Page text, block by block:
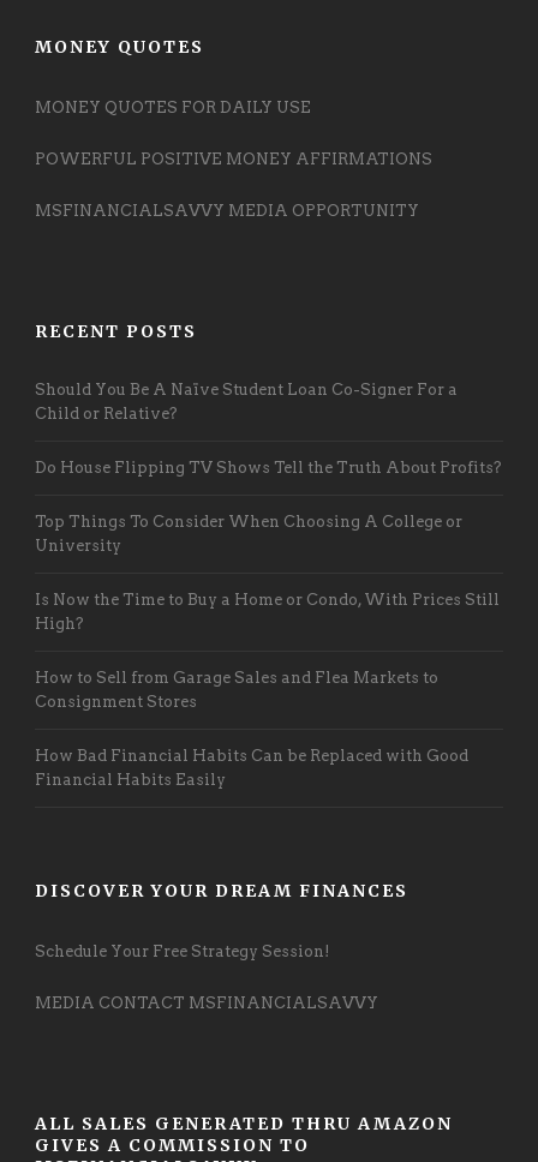
MONEY QUOTES
MONEY QUOTES FOR DAILY USE
POWERFUL POSITIVE MONEY AFFIRMATIONS
MSFINANCIALSAVVY MEDIA OPPORTUNITY
RECENT POSTS
Should You Be A Naïve Student Loan Co-Signer For a
Child or Relative?
Do House Flipping TV Shows Tell the Truth About Profits?
Top Things To Consider When Choosing A College or
University
Is Now the Time to Buy a Home or Condo, With Prices Still
High?
How to Sell from Garage Sales and Flea Markets to
Consignment Stores
How Bad Financial Habits Can be Replaced with Good
Financial Habits Easily
DISCOVER YOUR DREAM FINANCES
Schedule Your Free Strategy Session!
MEDIA CONTACT MSFINANCIALSAVVY
ALL SALES GENERATED THRU AMAZON
GIVES A COMMISSION TO